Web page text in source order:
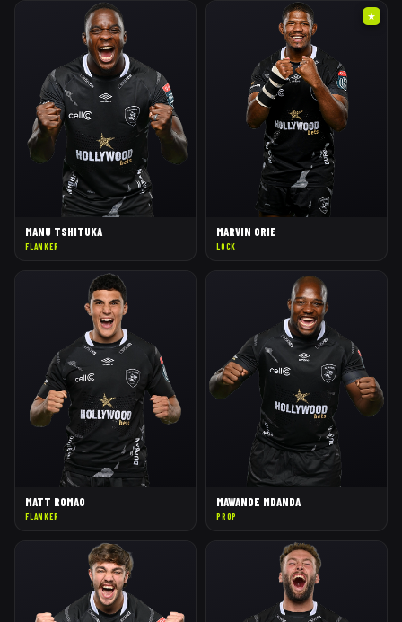
MANU TSHITUKA
FLANKER
★
MARVIN ORIE
LOCK
MATT ROMAO
FLANKER
MAWANDE MDANDA
PROP